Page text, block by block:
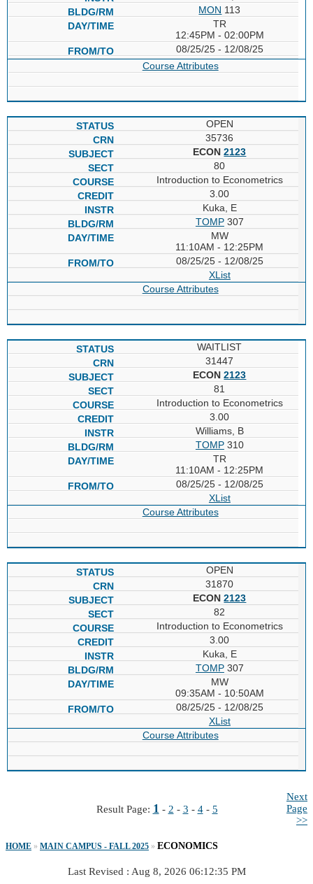
MON 113
TR
12:45PM - 02:00PM
08/25/25 - 12/08/25
Course Attributes
OPEN
35736
ECON2123
80
Introduction to Econometrics
3.00
Kuka, E
TOMP307
MW
11:10AM - 12:25PM
08/25/25 - 12/08/25
XList
Course Attributes
WAITLIST
31447
ECON2123
81
Introduction to Econometrics
3.00
Williams, B
TOMP310
TR
11:10AM - 12:25PM
08/25/25 - 12/08/25
XList
Course Attributes
OPEN
31870
ECON2123
82
Introduction to Econometrics
3.00
Kuka, E
TOMP307
MW
09:35AM - 10:50AM
08/25/25 - 12/08/25
XList
Course Attributes
Result Page: 1 - 2 - 3 - 4- 5
Next
Page
>>
HOME » MAIN CAMPUS - FALL 2025 » ECONOMICS
Last Revised : Aug 8, 2026 06:12:35 PM